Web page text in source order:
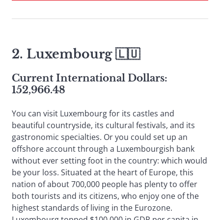
2. Luxembourg 🇱🇺
Current International Dollars:
152,966.48
You can visit Luxembourg for its castles and
beautiful countryside, its cultural festivals, and its
gastronomic specialties. Or you could set up an
offshore account through a Luxembourgish bank
without ever setting foot in the country: which would
be your loss. Situated at the heart of Europe, this
nation of about 700,000 people has plenty to offer
both tourists and its citizens, who enjoy one of the
highest standards of living in the Eurozone.